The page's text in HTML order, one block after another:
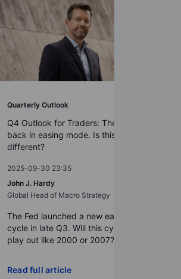
Quarterly Outlook
Q4 Outlook for Traders: The Fed is
back in easing mode. Is this time
different?
2025-09-30 23:35
John J. Hardy
Global Head of Macro Strategy
The Fed launched a new easing
cycle in late Q3. Will this cycle now
play out like 2000 or 2007?
Read full article